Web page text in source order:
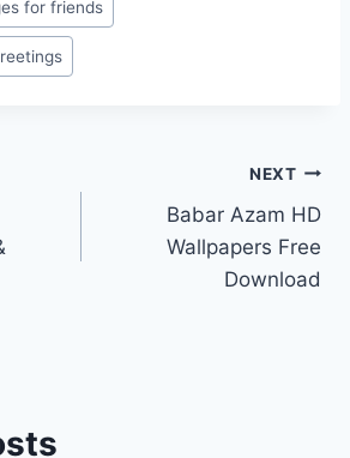
for friends
NEXT
Babar Azam HD
Wallpapers Free
Download